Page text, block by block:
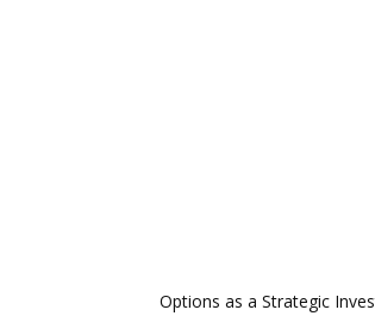
Options as a Strategic